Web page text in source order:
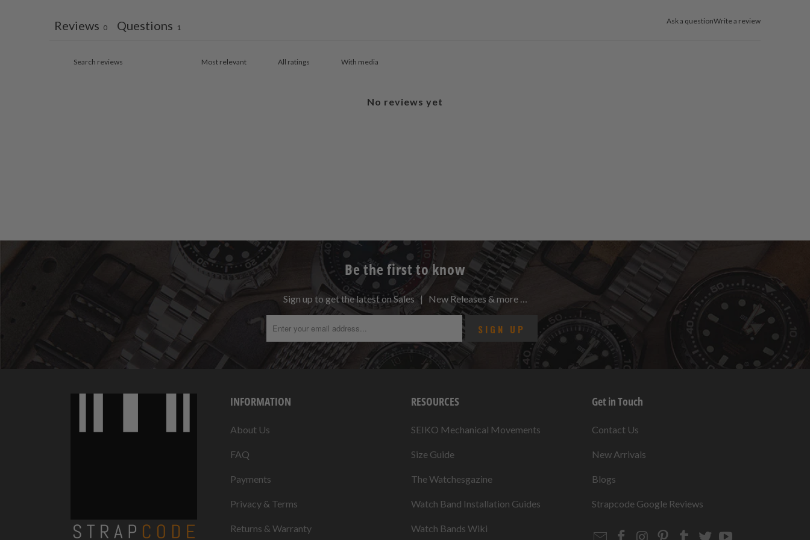
Ask a questionWrite a review
Reviews 0 Questions 1
With media
No reviews yet
Be the first to know
Sign up to get the latest on Sales | New Releases & more …
INFORMATION
About Us
FAQ
Payments
Privacy & Terms
Returns & Warranty
RESOURCES
SEIKO Mechanical Movements
Size Guide
The Watchesgazine
Watch Band Installation Guides
Watch Bands Wiki
Get in Touch
Contact Us
New Arrivals
Blogs
Strapcode Google Reviews
EmailStrapcode
Strapcode
Strapcode
Strapcode
Strapcode